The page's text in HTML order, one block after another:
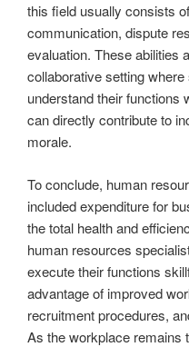
this field usually consists
communication, dispute
evaluation. These abilities
collaborative setting
understand their functions
can directly contribute to
morale.
To conclude, human
included expenditure for
the total health and
human resources
execute their functions
advantage of improved
recruitment procedures,
As the workplace remains